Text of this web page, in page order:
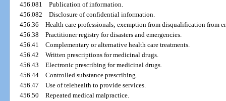
456.081Publication of information.
456.082Disclosure of confidential information.
456.36Health care professionals; exemption from disqualification from
456.38Practitioner registry for disasters and emergencies.
456.41Complementary or alternative health care treatments.
456.42Written prescriptions for medicinal drugs.
456.43Electronic prescribing for medicinal drugs.
456.44Controlled substance prescribing.
456.47Use of telehealth to provide services.
456.50Repeated medical malpractice.